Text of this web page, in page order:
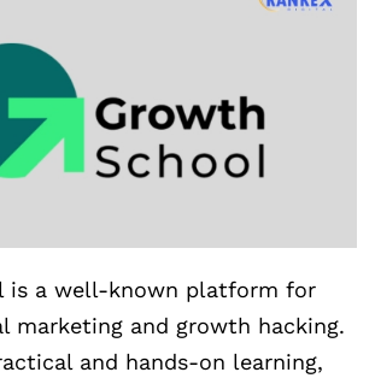
is a well-known platform for
marketing and growth hacking.
and hands-on learning,